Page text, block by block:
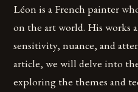
Léon is a French painter
on the art world. His works
sensitivity, nuance, and
article, we will delve into
exploring the themes and